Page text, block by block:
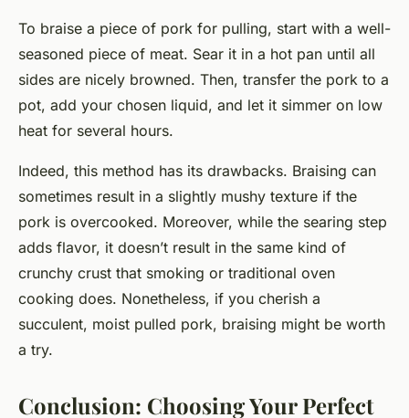
To braise a piece of pork for pulling, start with a well-
seasoned piece of meat. Sear it in a hot pan until all
sides are nicely browned. Then, transfer the pork to a
pot, add your chosen liquid, and let it simmer on low
heat for several hours.
Indeed, this method has its drawbacks. Braising can
sometimes result in a slightly mushy texture if the
pork is overcooked. Moreover, while the searing step
adds flavor, it doesn’t result in the same kind of
crunchy crust that smoking or traditional oven
cooking does. Nonetheless, if you cherish a
succulent, moist pulled pork, braising might be worth
a try.
Conclusion: Choosing Your Perfect